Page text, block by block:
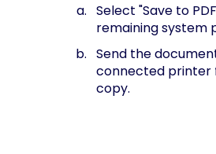
Select "Save to
remaining system
Send the
connected printer
copy.